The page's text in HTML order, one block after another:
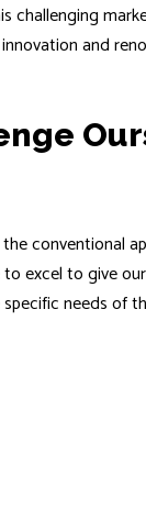
challenging
and
conventional
excel to give
needs of